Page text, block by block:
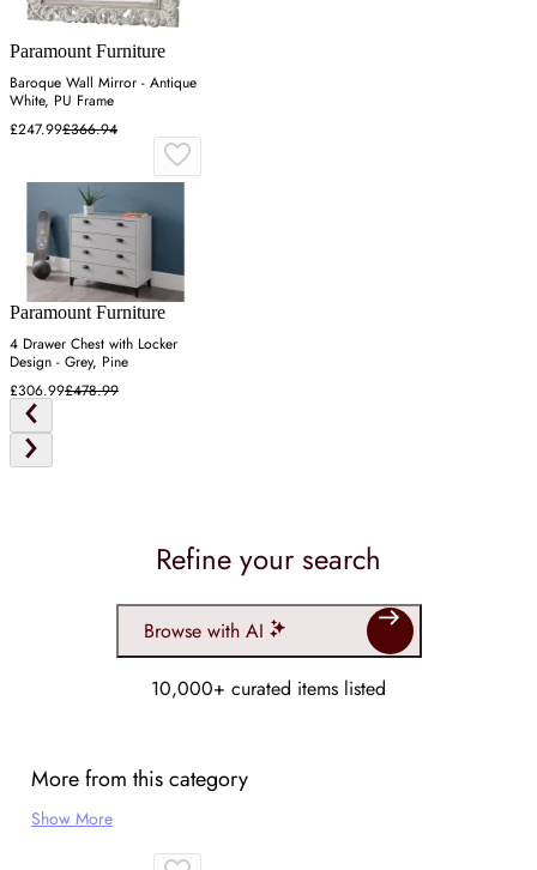
Paramount Furniture
Baroque Wall Mirror - Antique
White, PU Frame
£247.99£366.94
Paramount Furniture
4 Drawer Chest with Locker
Design - Grey, Pine
£306.99£478.99
Refine your search
Browse with AI
10,000+ curated items listed
More from this category
Show More